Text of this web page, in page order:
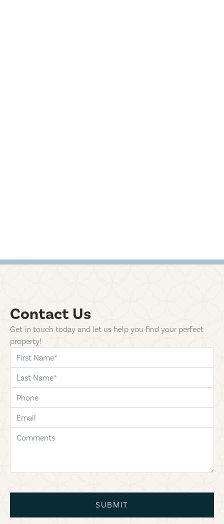
Contact Us
Get in touch today and let us help you find your perfect
property!
first-name
last-name
phone
email
comments
SUBMIT